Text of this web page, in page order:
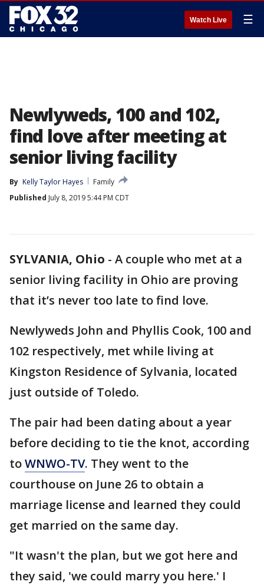
Watch Live ☰
Newlyweds, 100 and 102,
find love after meeting at
senior living facility
By Kelly Taylor Hayes
Family
Published July 8, 2019 5:44 PM CDT
SYLVANIA, Ohio - A couple who met at a
senior living facility in Ohio are proving
that it’s never too late to find love.
Newlyweds John and Phyllis Cook, 100 and
102 respectively, met while living at
Kingston Residence of Sylvania, located
just outside of Toledo.
The pair had been dating about a year
before deciding to tie the knot, according
toWNWO-TV. They went to the
courthouse on June 26 to obtain a
marriage license and learned they could
get married on the same day.
"It wasn't the plan, but we got here and
they said, 'we could marry you here.' I